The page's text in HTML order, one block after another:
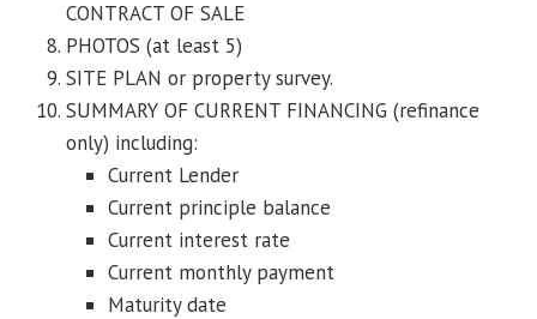
CONTRACT OF SALE
PHOTOS (at least 5)
SITE PLAN or property survey.
SUMMARY OF CURRENT FINANCING (refinance
only) including:
Current Lender
Current principle balance
Current interest rate
Current monthly payment
Maturity date